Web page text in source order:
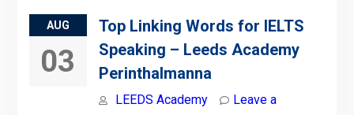
AUG
03
Top Linking Words for IELTS
Speaking – Leeds Academy
Perinthalmanna
LEEDS Academy
Leave a